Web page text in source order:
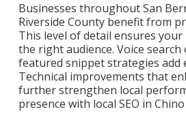
Businesses throughout San
Riverside County benefit from
This level of detail ensures your
the right audience. Voice
featured snippet strategies
Technical improvements that
further strengthen local
presence with local SEO in